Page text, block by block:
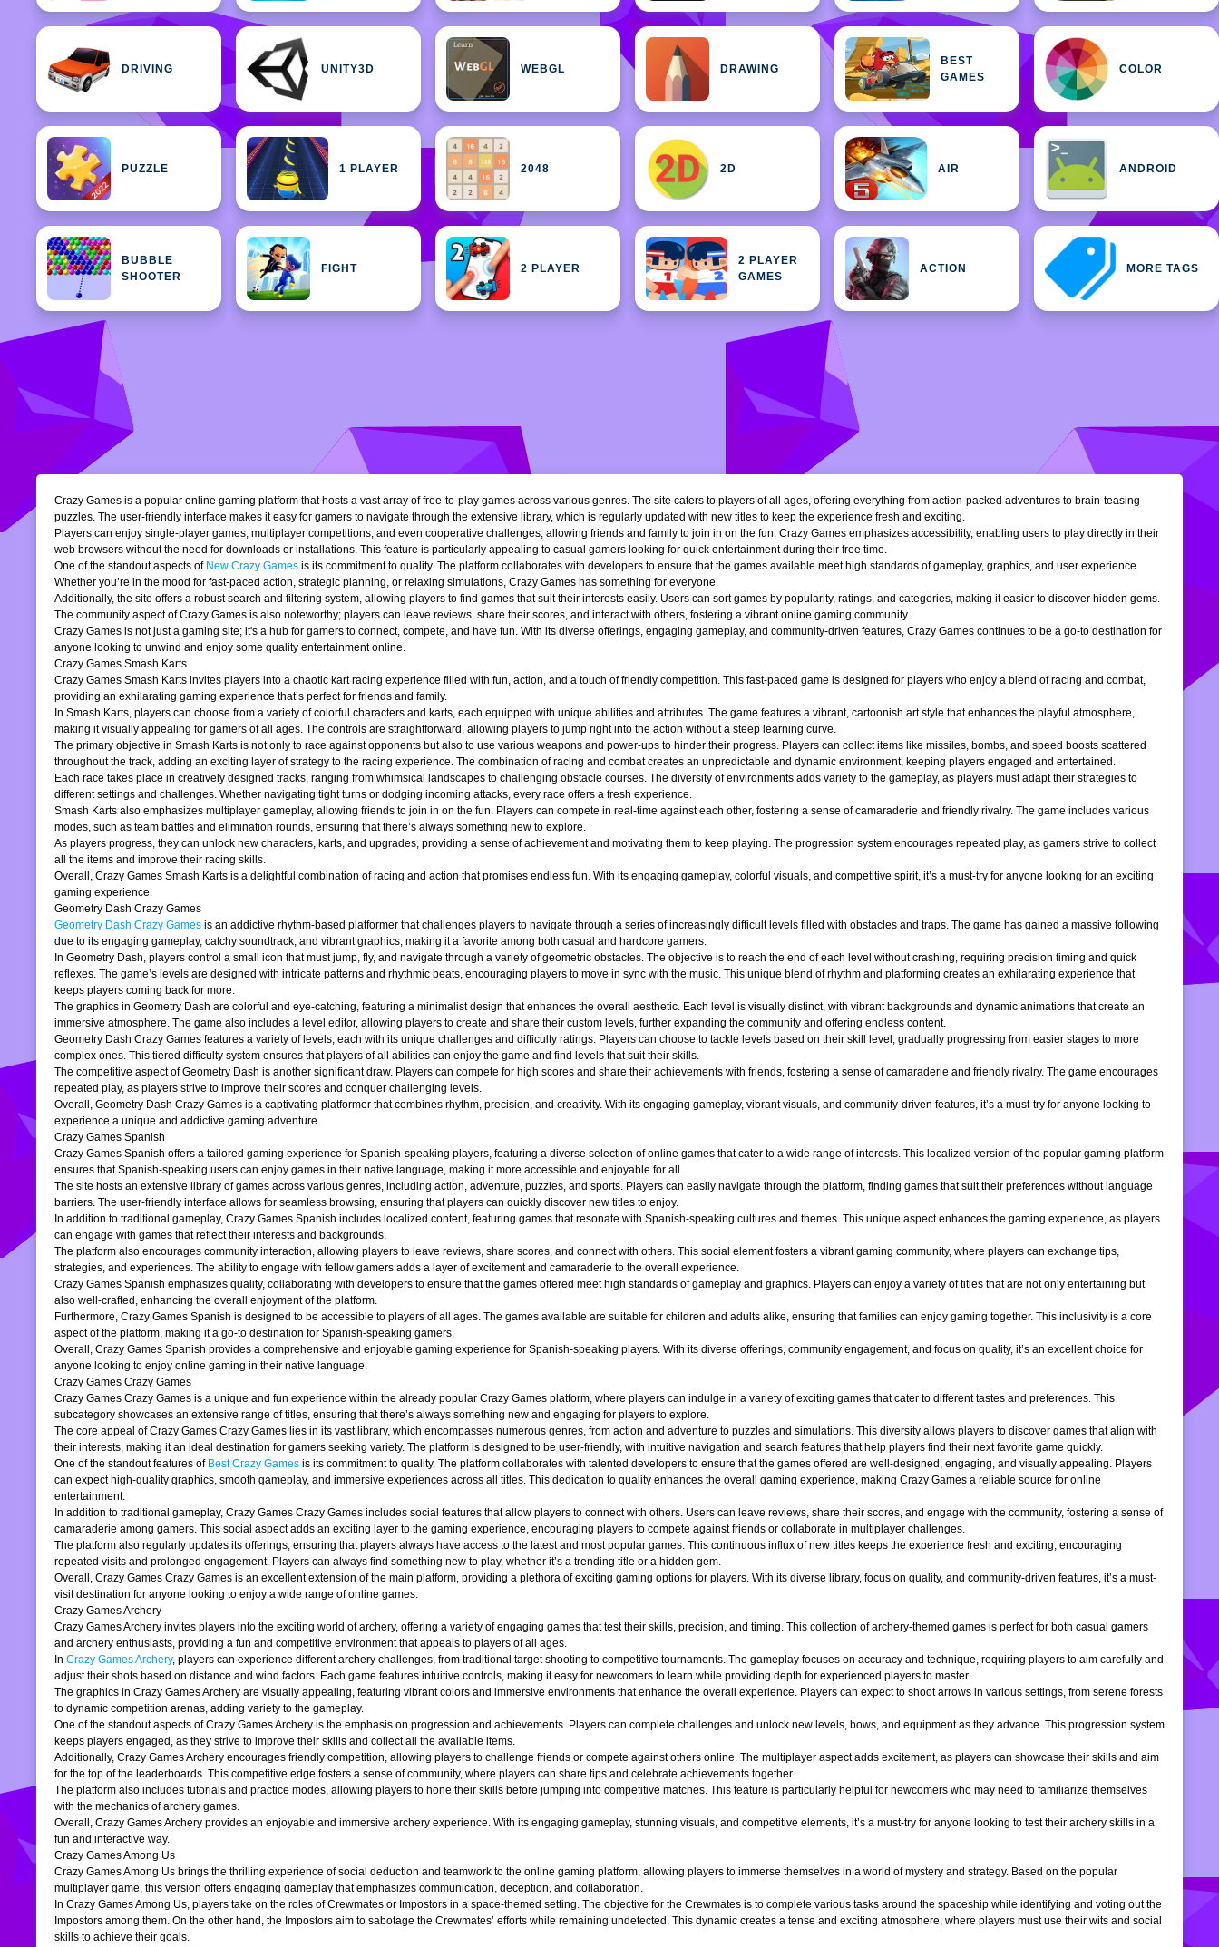
DRIVING UNITY3D WEBGL DRAWING
BEST
GAMES
COLOR
PUZZLE 1 PLAYER 2048 2D AIR ANDROID
BUBBLE
SHOOTER
FIGHT 2 PLAYER
2 PLAYER
GAMES
ACTION MORE TAGS
Crazy Games is a popular online gaming platform that hosts a vast array of free-to-play games across various genres. The site caters to players of all ages, offering everything from action-packed adventures to brain-teasing
puzzles. The user-friendly interface makes it easy for gamers to navigate through the extensive library, which is regularly updated with new titles to keep the experience fresh and exciting.
Players can enjoy single-player games, multiplayer competitions, and even cooperative challenges, allowing friends and family to join in on the fun. Crazy Games emphasizes accessibility, enabling users to play directly in their
web browsers without the need for downloads or installations. This feature is particularly appealing to casual gamers looking for quick entertainment during their free time.
One of the standout aspects of New Crazy Games is its commitment to quality. The platform collaborates with developers to ensure that the games available meet high standards of gameplay, graphics, and user experience.
Whether you’re in the mood for fast-paced action, strategic planning, or relaxing simulations, Crazy Games has something for everyone.
Additionally, the site offers a robust search and filtering system, allowing players to find games that suit their interests easily. Users can sort games by popularity, ratings, and categories, making it easier to discover hidden gems.
The community aspect of Crazy Games is also noteworthy; players can leave reviews, share their scores, and interact with others, fostering a vibrant online gaming community.
Crazy Games is not just a gaming site; it's a hub for gamers to connect, compete, and have fun. With its diverse offerings, engaging gameplay, and community-driven features, Crazy Games continues to be a go-to destination for
anyone looking to unwind and enjoy some quality entertainment online.
Crazy Games Smash Karts
Crazy Games Smash Karts invites players into a chaotic kart racing experience filled with fun, action, and a touch of friendly competition. This fast-paced game is designed for players who enjoy a blend of racing and combat,
providing an exhilarating gaming experience that’s perfect for friends and family.
In Smash Karts, players can choose from a variety of colorful characters and karts, each equipped with unique abilities and attributes. The game features a vibrant, cartoonish art style that enhances the playful atmosphere,
making it visually appealing for gamers of all ages. The controls are straightforward, allowing players to jump right into the action without a steep learning curve.
The primary objective in Smash Karts is not only to race against opponents but also to use various weapons and power-ups to hinder their progress. Players can collect items like missiles, bombs, and speed boosts scattered
throughout the track, adding an exciting layer of strategy to the racing experience. The combination of racing and combat creates an unpredictable and dynamic environment, keeping players engaged and entertained.
Each race takes place in creatively designed tracks, ranging from whimsical landscapes to challenging obstacle courses. The diversity of environments adds variety to the gameplay, as players must adapt their strategies to
different settings and challenges. Whether navigating tight turns or dodging incoming attacks, every race offers a fresh experience.
Smash Karts also emphasizes multiplayer gameplay, allowing friends to join in on the fun. Players can compete in real-time against each other, fostering a sense of camaraderie and friendly rivalry. The game includes various
modes, such as team battles and elimination rounds, ensuring that there’s always something new to explore.
As players progress, they can unlock new characters, karts, and upgrades, providing a sense of achievement and motivating them to keep playing. The progression system encourages repeated play, as gamers strive to collect
all the items and improve their racing skills.
Overall, Crazy Games Smash Karts is a delightful combination of racing and action that promises endless fun. With its engaging gameplay, colorful visuals, and competitive spirit, it’s a must-try for anyone looking for an exciting
gaming experience.
Geometry Dash Crazy Games
Geometry Dash Crazy Games is an addictive rhythm-based platformer that challenges players to navigate through a series of increasingly difficult levels filled with obstacles and traps. The game has gained a massive following
due to its engaging gameplay, catchy soundtrack, and vibrant graphics, making it a favorite among both casual and hardcore gamers.
In Geometry Dash, players control a small icon that must jump, fly, and navigate through a variety of geometric obstacles. The objective is to reach the end of each level without crashing, requiring precision timing and quick
reflexes. The game’s levels are designed with intricate patterns and rhythmic beats, encouraging players to move in sync with the music. This unique blend of rhythm and platforming creates an exhilarating experience that
keeps players coming back for more.
The graphics in Geometry Dash are colorful and eye-catching, featuring a minimalist design that enhances the overall aesthetic. Each level is visually distinct, with vibrant backgrounds and dynamic animations that create an
immersive atmosphere. The game also includes a level editor, allowing players to create and share their custom levels, further expanding the community and offering endless content.
Geometry Dash Crazy Games features a variety of levels, each with its unique challenges and difficulty ratings. Players can choose to tackle levels based on their skill level, gradually progressing from easier stages to more
complex ones. This tiered difficulty system ensures that players of all abilities can enjoy the game and find levels that suit their skills.
The competitive aspect of Geometry Dash is another significant draw. Players can compete for high scores and share their achievements with friends, fostering a sense of camaraderie and friendly rivalry. The game encourages
repeated play, as players strive to improve their scores and conquer challenging levels.
Overall, Geometry Dash Crazy Games is a captivating platformer that combines rhythm, precision, and creativity. With its engaging gameplay, vibrant visuals, and community-driven features, it’s a must-try for anyone looking to
experience a unique and addictive gaming adventure.
Crazy Games Spanish
Crazy Games Spanish offers a tailored gaming experience for Spanish-speaking players, featuring a diverse selection of online games that cater to a wide range of interests. This localized version of the popular gaming platform
ensures that Spanish-speaking users can enjoy games in their native language, making it more accessible and enjoyable for all.
The site hosts an extensive library of games across various genres, including action, adventure, puzzles, and sports. Players can easily navigate through the platform, finding games that suit their preferences without language
barriers. The user-friendly interface allows for seamless browsing, ensuring that players can quickly discover new titles to enjoy.
In addition to traditional gameplay, Crazy Games Spanish includes localized content, featuring games that resonate with Spanish-speaking cultures and themes. This unique aspect enhances the gaming experience, as players
can engage with games that reflect their interests and backgrounds.
The platform also encourages community interaction, allowing players to leave reviews, share scores, and connect with others. This social element fosters a vibrant gaming community, where players can exchange tips,
strategies, and experiences. The ability to engage with fellow gamers adds a layer of excitement and camaraderie to the overall experience.
Crazy Games Spanish emphasizes quality, collaborating with developers to ensure that the games offered meet high standards of gameplay and graphics. Players can enjoy a variety of titles that are not only entertaining but
also well-crafted, enhancing the overall enjoyment of the platform.
Furthermore, Crazy Games Spanish is designed to be accessible to players of all ages. The games available are suitable for children and adults alike, ensuring that families can enjoy gaming together. This inclusivity is a core
aspect of the platform, making it a go-to destination for Spanish-speaking gamers.
Overall, Crazy Games Spanish provides a comprehensive and enjoyable gaming experience for Spanish-speaking players. With its diverse offerings, community engagement, and focus on quality, it’s an excellent choice for
anyone looking to enjoy online gaming in their native language.
Crazy Games Crazy Games
Crazy Games Crazy Games is a unique and fun experience within the already popular Crazy Games platform, where players can indulge in a variety of exciting games that cater to different tastes and preferences. This
subcategory showcases an extensive range of titles, ensuring that there’s always something new and engaging for players to explore.
The core appeal of Crazy Games Crazy Games lies in its vast library, which encompasses numerous genres, from action and adventure to puzzles and simulations. This diversity allows players to discover games that align with
their interests, making it an ideal destination for gamers seeking variety. The platform is designed to be user-friendly, with intuitive navigation and search features that help players find their next favorite game quickly.
One of the standout features of Best Crazy Games is its commitment to quality. The platform collaborates with talented developers to ensure that the games offered are well-designed, engaging, and visually appealing. Players
can expect high-quality graphics, smooth gameplay, and immersive experiences across all titles. This dedication to quality enhances the overall gaming experience, making Crazy Games a reliable source for online
entertainment.
In addition to traditional gameplay, Crazy Games Crazy Games includes social features that allow players to connect with others. Users can leave reviews, share their scores, and engage with the community, fostering a sense of
camaraderie among gamers. This social aspect adds an exciting layer to the gaming experience, encouraging players to compete against friends or collaborate in multiplayer challenges.
The platform also regularly updates its offerings, ensuring that players always have access to the latest and most popular games. This continuous influx of new titles keeps the experience fresh and exciting, encouraging
repeated visits and prolonged engagement. Players can always find something new to play, whether it’s a trending title or a hidden gem.
Overall, Crazy Games Crazy Games is an excellent extension of the main platform, providing a plethora of exciting gaming options for players. With its diverse library, focus on quality, and community-driven features, it’s a must-
visit destination for anyone looking to enjoy a wide range of online games.
Crazy Games Archery
Crazy Games Archery invites players into the exciting world of archery, offering a variety of engaging games that test their skills, precision, and timing. This collection of archery-themed games is perfect for both casual gamers
and archery enthusiasts, providing a fun and competitive environment that appeals to players of all ages.
In Crazy Games Archery, players can experience different archery challenges, from traditional target shooting to competitive tournaments. The gameplay focuses on accuracy and technique, requiring players to aim carefully and
adjust their shots based on distance and wind factors. Each game features intuitive controls, making it easy for newcomers to learn while providing depth for experienced players to master.
The graphics in Crazy Games Archery are visually appealing, featuring vibrant colors and immersive environments that enhance the overall experience. Players can expect to shoot arrows in various settings, from serene forests
to dynamic competition arenas, adding variety to the gameplay.
One of the standout aspects of Crazy Games Archery is the emphasis on progression and achievements. Players can complete challenges and unlock new levels, bows, and equipment as they advance. This progression system
keeps players engaged, as they strive to improve their skills and collect all the available items.
Additionally, Crazy Games Archery encourages friendly competition, allowing players to challenge friends or compete against others online. The multiplayer aspect adds excitement, as players can showcase their skills and aim
for the top of the leaderboards. This competitive edge fosters a sense of community, where players can share tips and celebrate achievements together.
The platform also includes tutorials and practice modes, allowing players to hone their skills before jumping into competitive matches. This feature is particularly helpful for newcomers who may need to familiarize themselves
with the mechanics of archery games.
Overall, Crazy Games Archery provides an enjoyable and immersive archery experience. With its engaging gameplay, stunning visuals, and competitive elements, it’s a must-try for anyone looking to test their archery skills in a
fun and interactive way.
Crazy Games Among Us
Crazy Games Among Us brings the thrilling experience of social deduction and teamwork to the online gaming platform, allowing players to immerse themselves in a world of mystery and strategy. Based on the popular
multiplayer game, this version offers engaging gameplay that emphasizes communication, deception, and collaboration.
In Crazy Games Among Us, players take on the roles of Crewmates or Impostors in a space-themed setting. The objective for the Crewmates is to complete various tasks around the spaceship while identifying and voting out the
Impostors among them. On the other hand, the Impostors aim to sabotage the Crewmates’ efforts while remaining undetected. This dynamic creates a tense and exciting atmosphere, where players must use their wits and social
skills to achieve their goals.